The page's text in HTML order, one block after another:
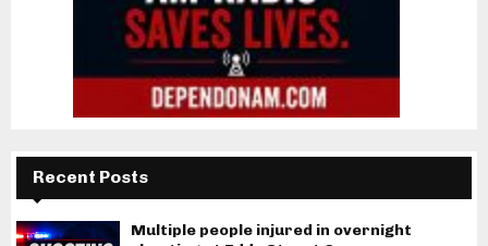
Recent Posts
Multiple people injured in overnight